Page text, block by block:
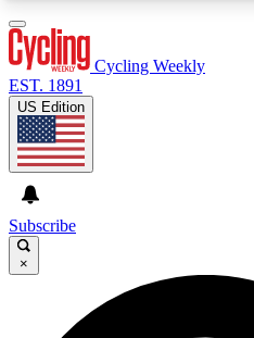
GET CLUB
For the quickest way to
Cycling Weekly
EST. 1891
US Edition
Subscribe
×